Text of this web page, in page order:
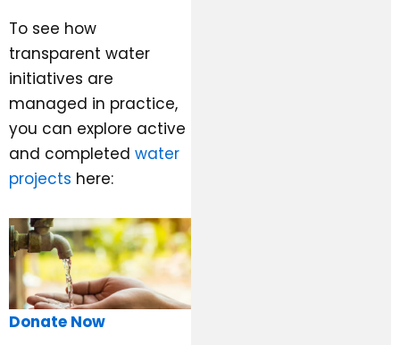
To see how
transparent water
initiatives are
managed in practice,
you can explore active
and completed water
projects here:
Donate Now